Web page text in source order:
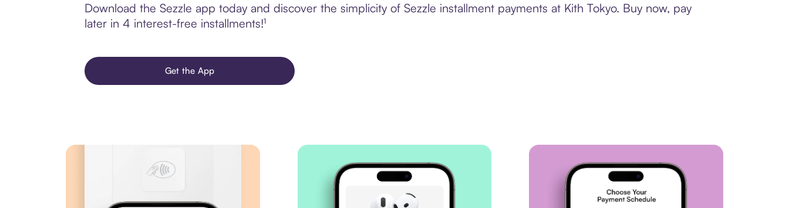
Download the Sezzle app today and discover the simplicity of Sezzle installment payments at Kith Tokyo. Buy now, pay
later in 4 interest-free installments!¹
Get the App